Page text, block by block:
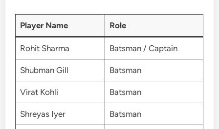
Player Name Role
Rohit Sharma Batsman / Captain
Shubman Gill Batsman
Virat Kohli Batsman
Shreyas Iyer Batsman